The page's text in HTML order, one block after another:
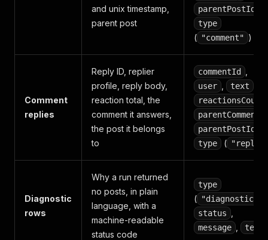
and unix timestamp,
parent post
parentPostId
type
( "comment" )
Comment
replies
Reply ID, replier
profile, reply body,
reaction total, the
comment it answers,
the post it belongs
to
commentId
user text
reactionsCount
parentPostId
type ( "reply"
Diagnostic
rows
Why a run returned
no posts, in plain
language, with a
machine-readable
status code
type
( "diagnostic"
status
message text